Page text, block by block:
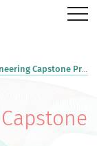
Capstone Project Ideas